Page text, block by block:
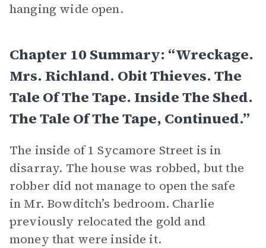
hanging wide open.
Chapter 10 Summary: “Wreckage.
Mrs. Richland. Obit Thieves. The
Tale Of The Tape. Inside The Shed.
The Tale Of The Tape, Continued.”
The inside of 1 Sycamore Street is in
disarray. The house was robbed, but the
robber did not manage to open the safe
in Mr. Bowditch’s bedroom. Charlie
previously relocated the gold and
money that were inside it.